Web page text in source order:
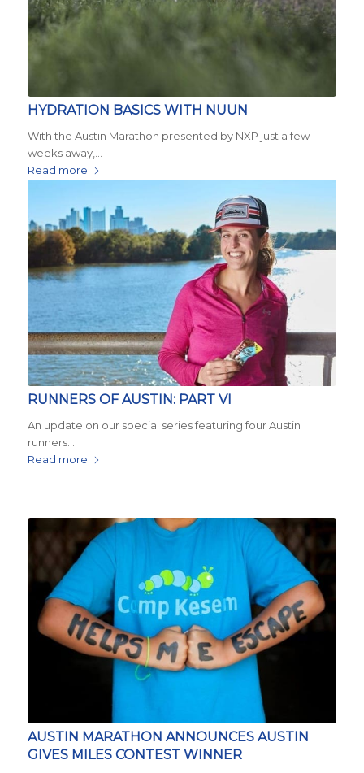
HYDRATION BASICS WITH NUUN
With the Austin Marathon presented by NXP just a few
weeks away,…
Read more
RUNNERS OF AUSTIN: PART VI
An update on our special series featuring four Austin
runners…
Read more
AUSTIN MARATHON ANNOUNCES AUSTIN
GIVES MILES CONTEST WINNER